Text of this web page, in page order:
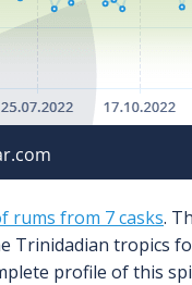
rums from 7 casks.
Trinidadian tropics
profile of this